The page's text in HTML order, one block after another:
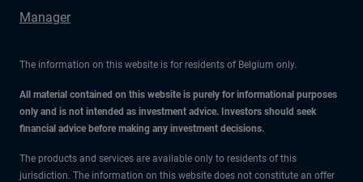
Manager
The information on this website is for residents of Belgium only.
All material contained on this website is purely for informational purposes
only and is not intended as investment advice. Investors should seek
financial advice before making any investment decisions.
The products and services are available only to residents of this
jurisdiction. The information on this website does not constitute an offer